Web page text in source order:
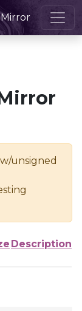
unsigned
Description